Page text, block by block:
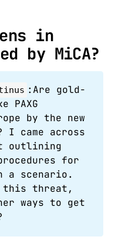
in
by MiCA?
:Are gold-
PAXG
by the new
I came across
outlining
for
a scenario.
this threat,
ways to get